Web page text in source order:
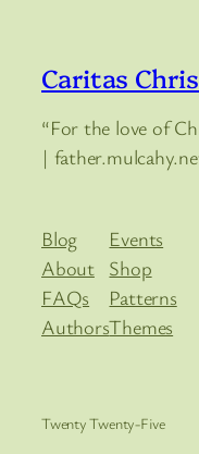
Caritas
“For the love of
|
Blog
About
FAQs
Authors
Events
Shop
Patterns
Themes
Twenty Twenty-Five